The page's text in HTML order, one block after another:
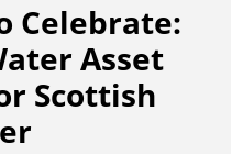
Celebrate:
Asset
Scottish